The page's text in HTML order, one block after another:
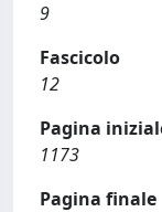
9
Fascicolo
12
Pagina
1173
Pagina finale